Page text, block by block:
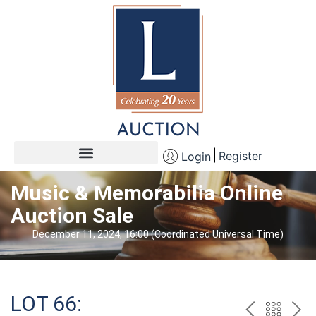
Login Register
Music & Memorabilia Online
Auction Sale
December 11, 2024, 16:00 (Coordinated Universal Time)
LOT 66: